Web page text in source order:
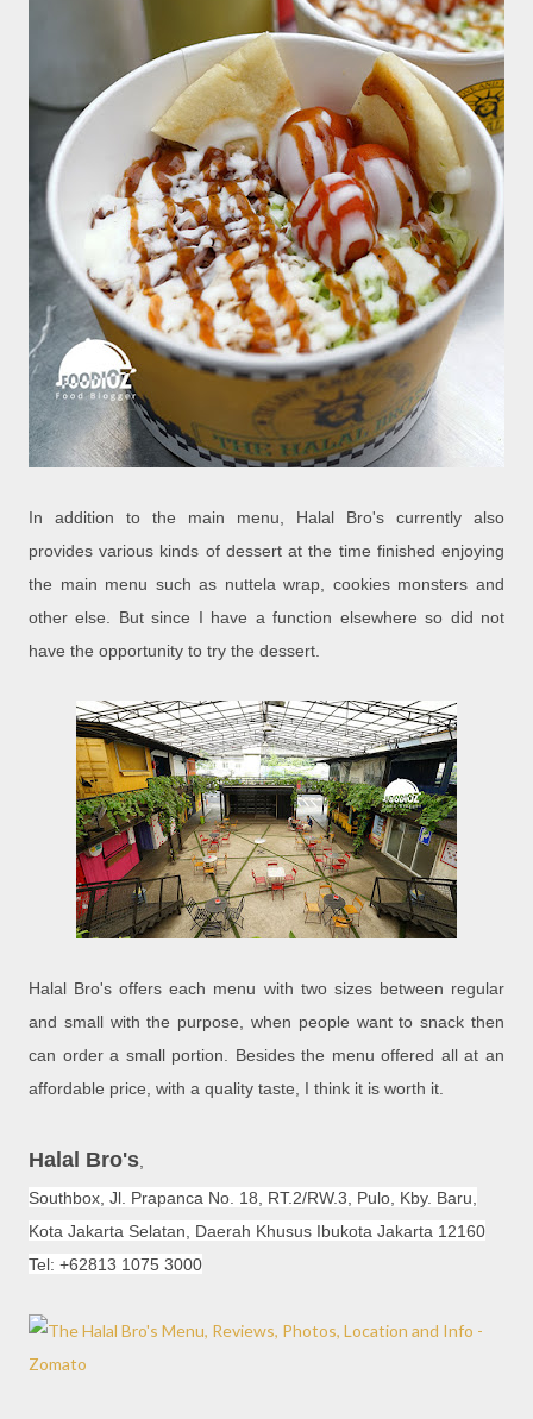
In addition to the main menu, Halal Bro's currently also
provides various kinds of dessert at the time finished enjoying
the main menu such as nuttela wrap, cookies monsters and
other else. But since I have a function elsewhere so did not
have the opportunity to try the dessert.
Halal Bro's offers each menu with two sizes between regular
and small with the purpose, when people want to snack then
can order a small portion. Besides the menu offered all at an
affordable price, with a quality taste, I think it is worth it.
Halal Bro's,
Southbox, Jl. Prapanca No. 18, RT.2/RW.3, Pulo, Kby. Baru,
Kota Jakarta Selatan, Daerah Khusus Ibukota Jakarta 12160
Tel: +62813 1075 3000